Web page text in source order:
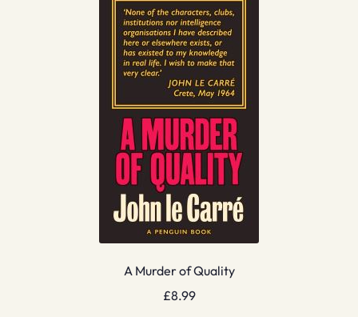
A Murder of Quality
£8.99